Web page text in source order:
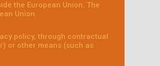
the European Union. The
Union.
policy, through contractual
or other means (such as